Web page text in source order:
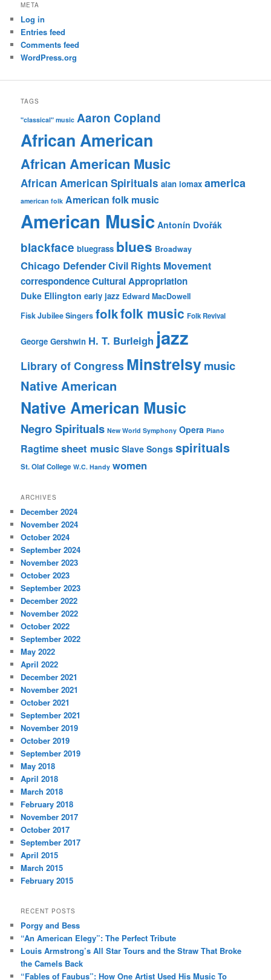
META
Log in
Entries feed
Comments feed
WordPress.org
TAGS
"classical" music Aaron Copland
African American
African American Music
African American Spirituals alan lomax america
american folk American folk music
American Music Antonín Dvořák
blackface bluegrass blues Broadway
Chicago DefenderCivil Rights Movement
correspondenceCultural Appropriation
Duke Ellington early jazz Edward MacDowell
Fisk Jubilee Singers folkfolk music Folk Revival
George Gershwin H. T. Burleigh jazz
Library of Congress Minstrelsymusic
Native American
Native American Music
Negro Spirituals New World Symphony Opera Piano
Ragtimesheet music Slave Songs spirituals
St. Olaf College W.C. Handy women
ARCHIVES
December 2024
November 2024
October 2024
September 2024
November 2023
October 2023
September 2023
December 2022
November 2022
October 2022
September 2022
May 2022
April 2022
December 2021
November 2021
October 2021
September 2021
November 2019
October 2019
September 2019
May 2018
April 2018
March 2018
February 2018
November 2017
October 2017
September 2017
April 2015
March 2015
February 2015
RECENT POSTS
Porgy and Bess
“An American Elegy”: The Perfect Tribute
Louis Armstrong’s All Star Tours and the Straw That Broke
the Camels Back
“Fables of Faubus”: How One Artist Used His Music To